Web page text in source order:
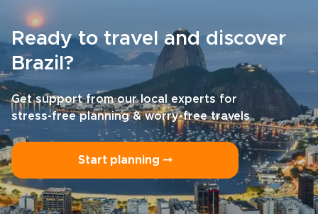
Ready to travel and discover
Brazil?
Get support from our local experts for
stress-free planning & worry-free travels
Start planning ⤍